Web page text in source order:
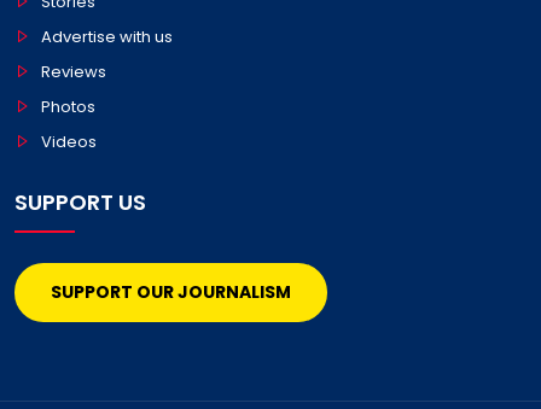
Advertise with us
Reviews
Photos
Videos
SUPPORT US
SUPPORT OUR JOURNALISM